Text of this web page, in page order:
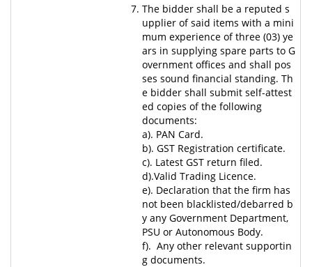
The bidder shall be a reputed s
upplier of said items with a mini
mum experience of three (03) ye
ars in supplying spare parts to G
overnment offices and shall pos
ses sound financial standing. Th
e bidder shall submit self-attest
ed copies of the following
documents:
a). PAN Card.
b). GST Registration certificate.
c). Latest GST return filed.
d).Valid Trading Licence.
e). Declaration that the firm has
not been blacklisted/debarred b
y any Government Department,
PSU or Autonomous Body.
f). Any other relevant supportin
g documents.